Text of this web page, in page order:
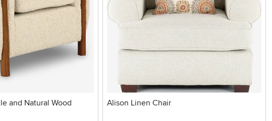
and Natural Wood
Alison Linen Chair